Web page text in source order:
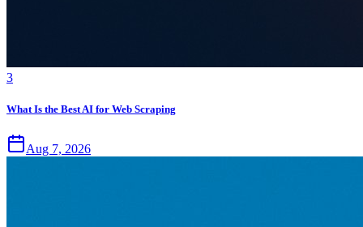
3
What Is the Best AI for Web Scraping
Aug 7, 2026